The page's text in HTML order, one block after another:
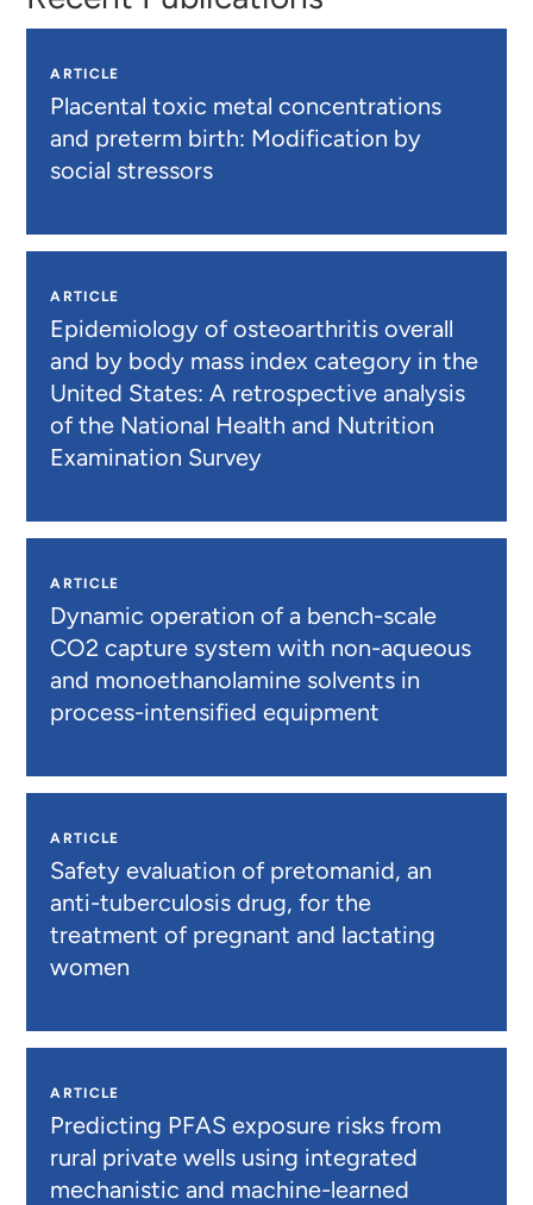
ARTICLE
Placental toxic metal concentrations
and preterm birth: Modification by
social stressors
ARTICLE
Epidemiology of osteoarthritis overall
and by body mass index category in the
United States: A retrospective analysis
of the National Health and Nutrition
Examination Survey
ARTICLE
Dynamic operation of a bench-scale
CO2 capture system with non-aqueous
and monoethanolamine solvents in
process-intensified equipment
ARTICLE
Safety evaluation of pretomanid, an
anti-tuberculosis drug, for the
treatment of pregnant and lactating
women
ARTICLE
Predicting PFAS exposure risks from
rural private wells using integrated
mechanistic and machine-learned